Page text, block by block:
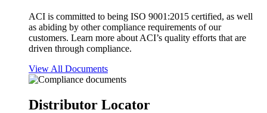
ACI is committed to being ISO 9001:2015 certified, as well
as abiding by other compliance requirements of our
customers. Learn more about ACI’s quality efforts that are
driven through compliance.
View All Documents
Distributor Locator